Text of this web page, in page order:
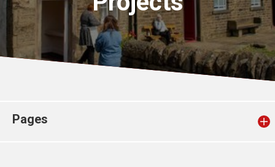
For churches
Church finder
Pages